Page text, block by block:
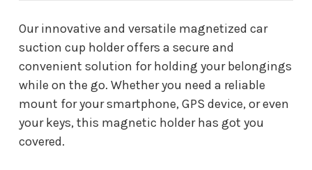
Our innovative and versatile magnetized car
suction cup holder offers a secure and
convenient solution for holding your belongings
while on the go. Whether you need a reliable
mount for your smartphone, GPS device, or even
your keys, this magnetic holder has got you
covered.